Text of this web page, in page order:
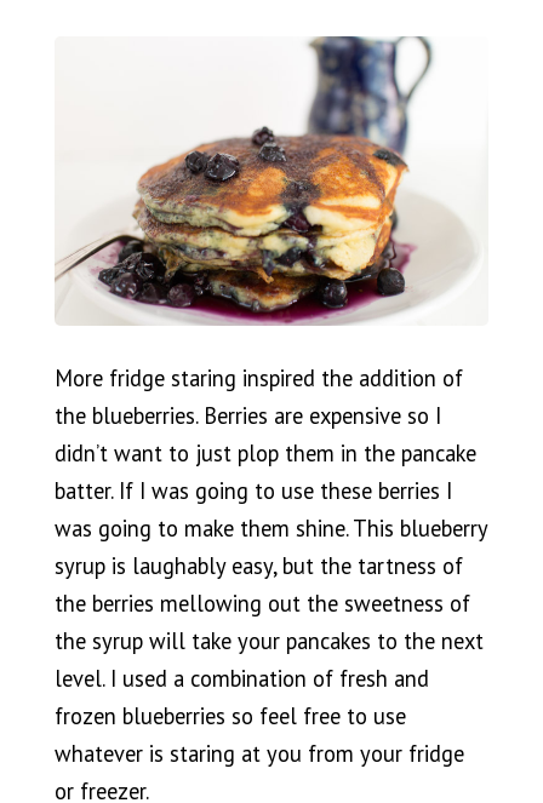
More fridge staring inspired the addition of
the blueberries. Berries are expensive so I
didn’t want to just plop them in the pancake
batter. If I was going to use these berries I
was going to make them shine. This blueberry
syrup is laughably easy, but the tartness of
the berries mellowing out the sweetness of
the syrup will take your pancakes to the next
level. I used a combination of fresh and
frozen blueberries so feel free to use
whatever is staring at you from your fridge
or freezer.